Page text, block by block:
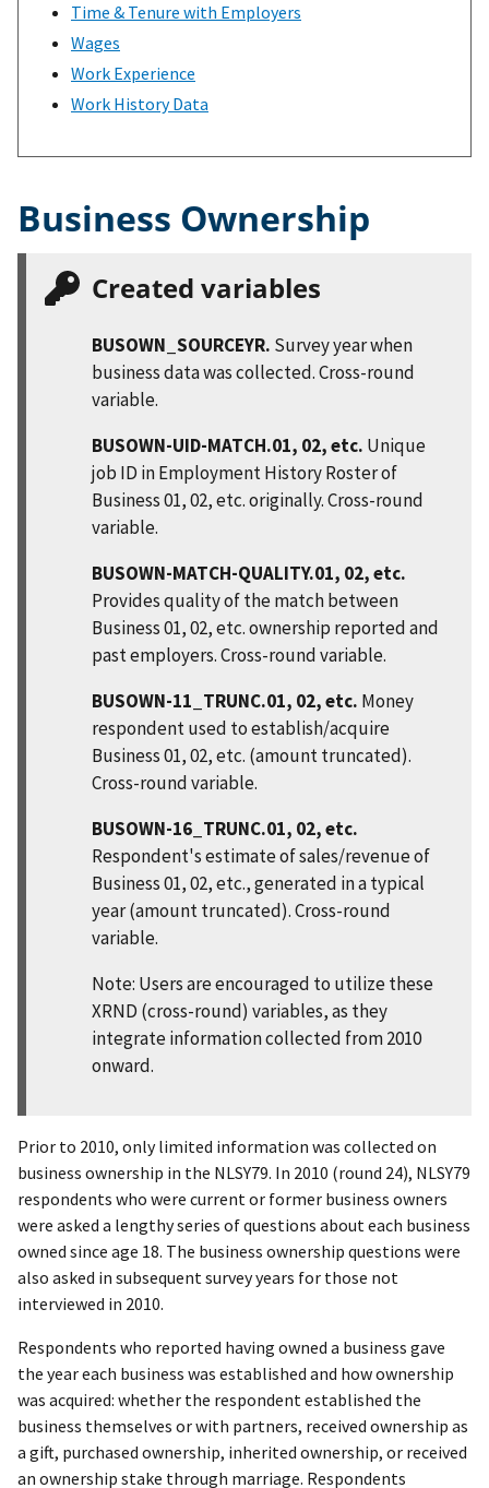
Time & Tenure with Employers
Wages
Work Experience
Work History Data
Business Ownership
Created variables
BUSOWN_SOURCEYR. Survey year when
business data was collected. Cross-round
variable.
BUSOWN-UID-MATCH.01, 02, etc. Unique
job ID in Employment History Roster of
Business 01, 02, etc. originally. Cross-round
variable.
BUSOWN-MATCH-QUALITY.01, 02, etc.
Provides quality of the match between
Business 01, 02, etc. ownership reported and
past employers. Cross-round variable.
BUSOWN-11_TRUNC.01, 02, etc. Money
respondent used to establish/acquire
Business 01, 02, etc. (amount truncated).
Cross-round variable.
BUSOWN-16_TRUNC.01, 02, etc.
Respondent's estimate of sales/revenue of
Business 01, 02, etc., generated in a typical
year (amount truncated). Cross-round
variable.
Note: Users are encouraged to utilize these
XRND (cross-round) variables, as they
integrate information collected from 2010
onward.
Prior to 2010, only limited information was collected on
business ownership in the NLSY79. In 2010 (round 24), NLSY79
respondents who were current or former business owners
were asked a lengthy series of questions about each business
owned since age 18. The business ownership questions were
also asked in subsequent survey years for those not
interviewed in 2010.
Respondents who reported having owned a business gave
the year each business was established and how ownership
was acquired: whether the respondent established the
business themselves or with partners, received ownership as
a gift, purchased ownership, inherited ownership, or received
an ownership stake through marriage. Respondents